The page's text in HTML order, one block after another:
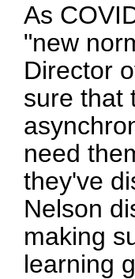
As
"new
Director
sure that
need
they've
Nelson
making
learning